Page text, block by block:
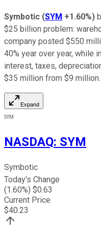
Symbotic (SYM +1.60%)
$25 billion problem:
company posted $550
40% year over year, while
interest, taxes,
$35 million from $9 million.
Expand
SYM
NASDAQ: SYM
Symbotic
Today's Change
(1.60%) $0.63
Current Price
$40.23